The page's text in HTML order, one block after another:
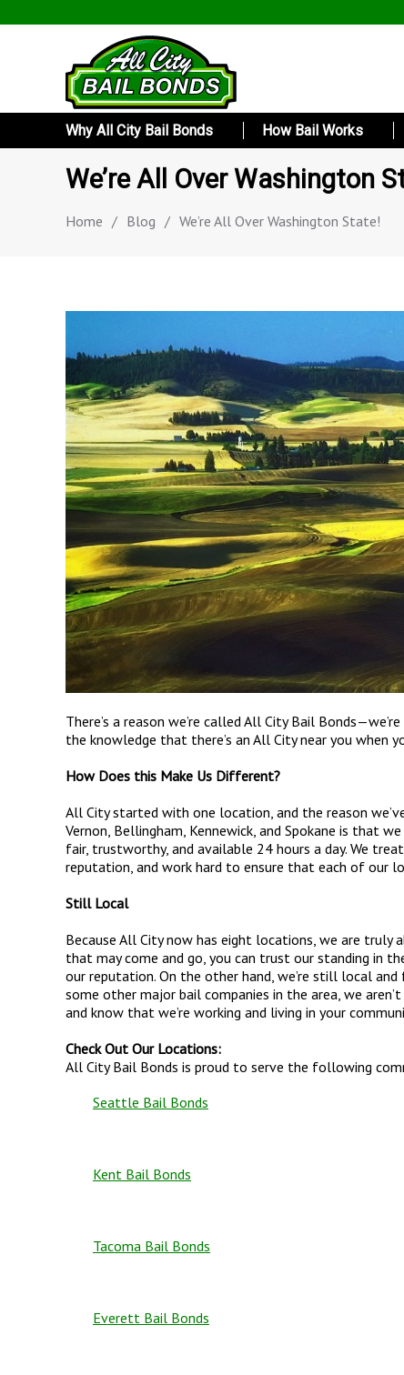
Why All City Bail Bonds How Bail Works
We’re All Over Washington
Home / Blog / We’re All Over Washington State!
There’s a reason we’re called All City Bail
the knowledge that there’s an All City near you when
How Does this Make Us Different?
All City started with one location, and the reason
Vernon, Bellingham, Kennewick, and Spokane is that
fair, trustworthy, and available 24 hours a day. We
reputation, and work hard to ensure that each of our
Still Local
Because All City now has eight locations, we are
that may come and go, you can trust our standing in
our reputation. On the other hand, we’re still local
some other major bail companies in the area, we
and know that we’re working and living in your
Check Out Our Locations:
All City Bail Bonds is proud to serve the following
Seattle Bail Bonds
Kent Bail Bonds
Tacoma Bail Bonds
Everett Bail Bonds